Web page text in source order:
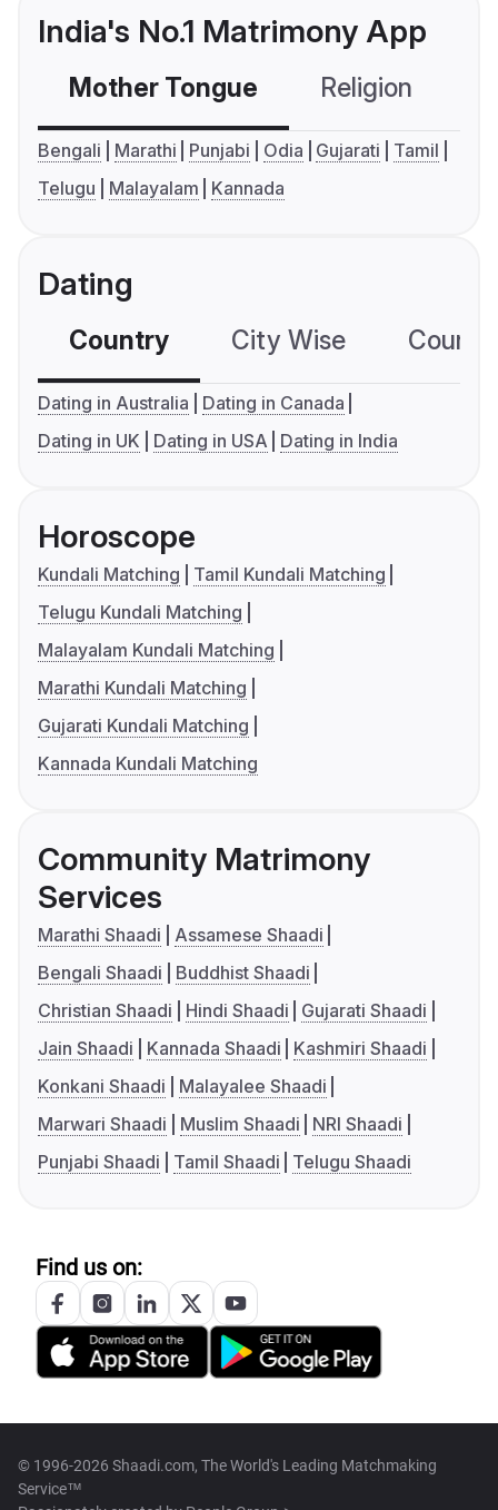
India's No.1 Matrimony App
Mother Tongue Religion
Bengali Marathi Punjabi Odia Gujarati
Tamil
Telugu
Malayalam Kannada
Dating
Country City Wise
Dating in Australia
Dating in Canada
Dating in UK
Dating in USA Dating in India
Horoscope
Kundali Matching
Tamil Kundali Matching
Telugu Kundali Matching
Malayalam Kundali Matching
Marathi Kundali Matching
Gujarati Kundali Matching
Kannada Kundali Matching
Community Matrimony
Services
Marathi Shaadi
Assamese Shaadi
Bengali Shaadi
Buddhist Shaadi
Christian Shaadi
Hindi Shaadi
Gujarati Shaadi
Jain Shaadi
Kannada Shaadi
Kashmiri Shaadi
Konkani Shaadi
Malayalee Shaadi
Marwari Shaadi
Muslim Shaadi
NRI Shaadi
Punjabi Shaadi
Tamil Shaadi Telugu Shaadi
Find us on:
© 1996-2026 Shaadi.com, The World's Leading Matchmaking
Service™